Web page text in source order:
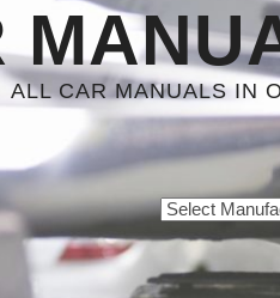
ALL CAR MANUALS IN